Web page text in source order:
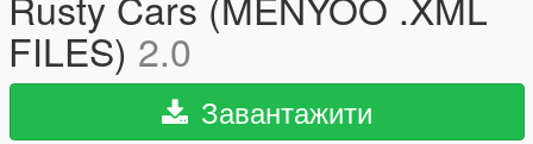
FILES) 2.0
Завантажити